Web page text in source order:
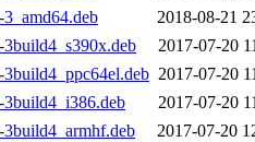
2018-08-21
2017-07-20
2017-07-20
2017-07-20
2017-07-20